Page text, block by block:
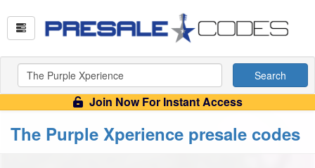
Search
Join Now For Instant Access
The Purple Xperience presale codes